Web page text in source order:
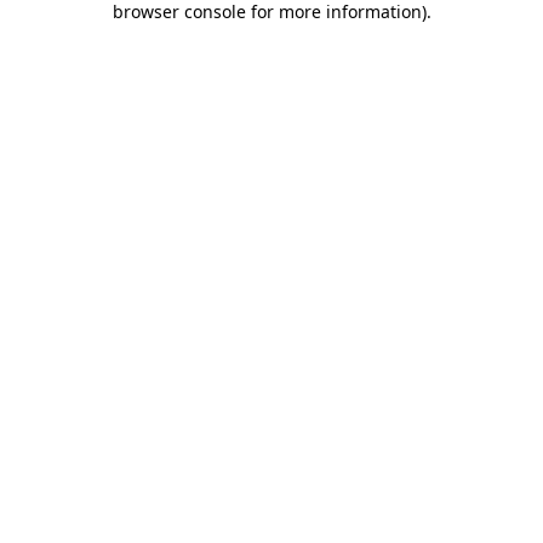
browser console for more information).